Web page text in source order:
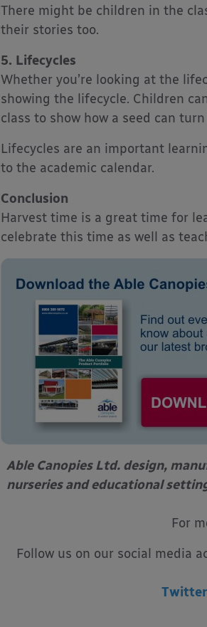
There might be children in the
their stories too.
5. Lifecycles
Whether you’re looking at the
showing the lifecycle. Children
class to show how a seed can
Lifecycles are an important
to the academic calendar.
Conclusion
Harvest time is a great time for
celebrate this time as well as
Able Canopies Ltd. design,
nurseries and educational
For
Follow us on our social media
Twitter|